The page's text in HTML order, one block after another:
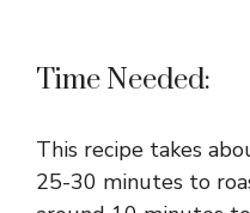
Time Needed:
This recipe takes
25-30 minutes to